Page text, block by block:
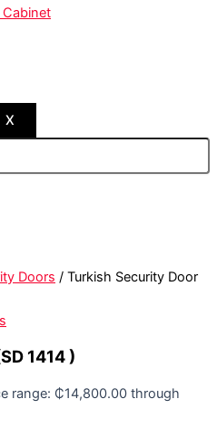
X
Doors / Turkish Security Door
1414 )
range: ₵14,800.00 through